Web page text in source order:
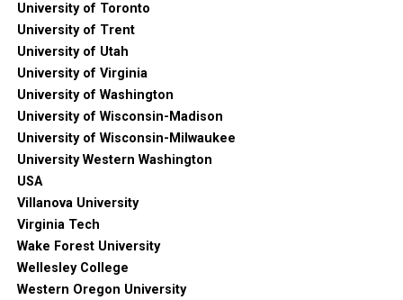
University of Toronto
University of Trent
University of Utah
University of Virginia
University of Washington
University of Wisconsin-Madison
University of Wisconsin-Milwaukee
University Western Washington
USA
Villanova University
Virginia Tech
Wake Forest University
Wellesley College
Western Oregon University